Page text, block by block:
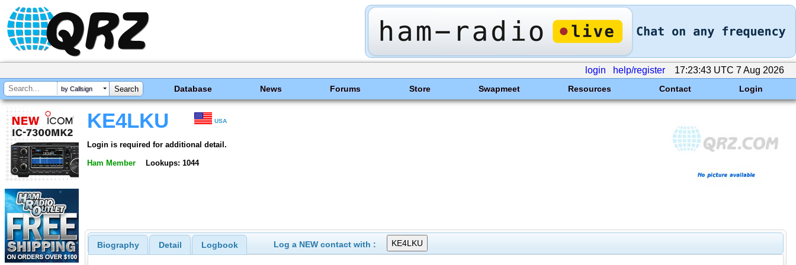
login help/register 17:23:43 UTC 7 Aug 2026
by Callsign Database News Forums Store Swapmeet Resources Contact Login
KE4LKU USA
Login is required for additional detail.
Ham Member Lookups: 1044
Biography Detail Logbook Log a NEW contact with :